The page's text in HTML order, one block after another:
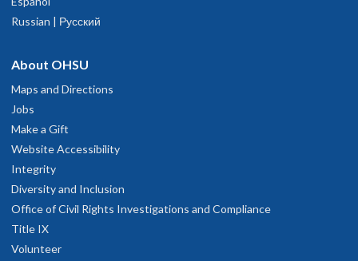
Russian | Русский
About OHSU
Maps and Directions
Jobs
Make a Gift
Website Accessibility
Integrity
Diversity and Inclusion
Office of Civil Rights Investigations and Compliance
Title IX
Volunteer